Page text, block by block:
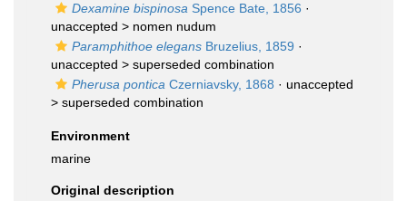
Dexamine bispinosa Spence Bate, 1856 ·
unaccepted > nomen nudum
Paramphithoe elegans Bruzelius, 1859 ·
unaccepted > superseded combination
Pherusa pontica Czerniavsky, 1868 · unaccepted
> superseded combination
Environment
marine
Original description